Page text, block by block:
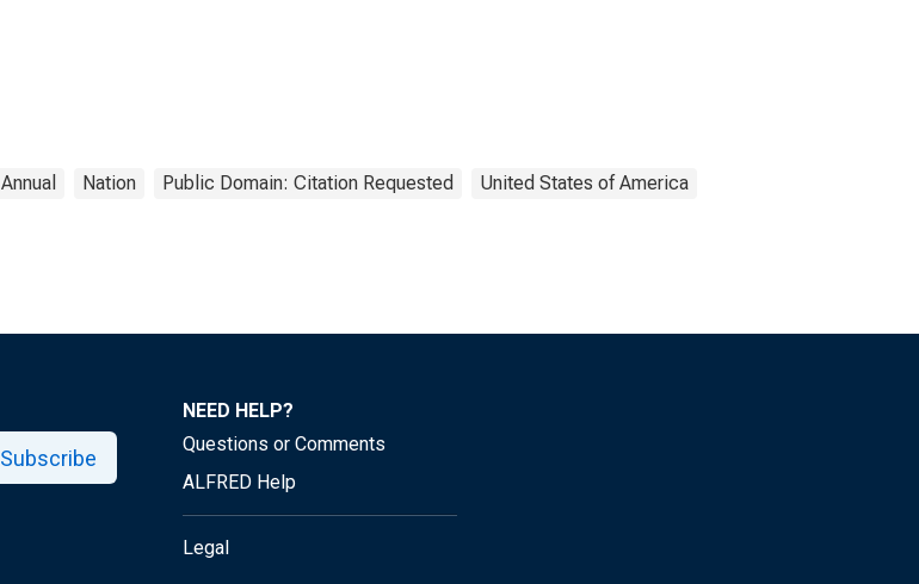
Annual Nation Public Domain: Citation Requested United States of America
Subscribe
NEED HELP?
Questions or Comments
ALFRED Help
Legal